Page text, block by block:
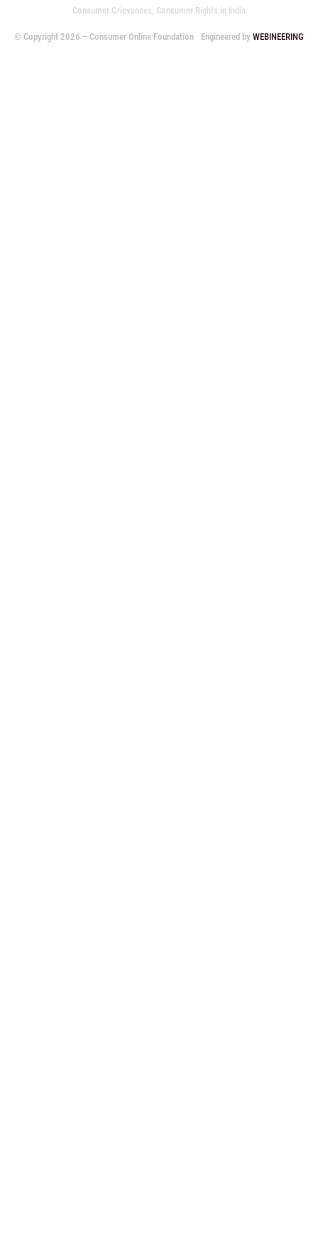
Consumer Grievances, Consumer Rights in India
© Copyright 2026 – Consumer Online Foundation Engineered byWEBINEERING